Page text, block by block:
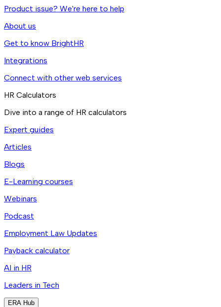
Product issue? We're here to help
About us
Get to know BrightHR
Integrations
Connect with other web services
HR Calculators
Dive into a range of HR calculators
Expert guides
Articles
Blogs
E-Learning courses
Webinars
Podcast
Employment Law Updates
Payback calculator
AI in HR
Leaders in Tech
ERA Hub